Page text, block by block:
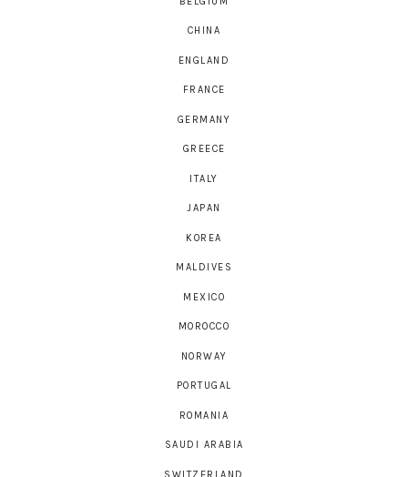
CHINA
ENGLAND
FRANCE
GERMANY
GREECE
ITALY
JAPAN
KOREA
MALDIVES
MEXICO
MOROCCO
NORWAY
PORTUGAL
ROMANIA
SAUDI ARABIA
SWITZERLAND